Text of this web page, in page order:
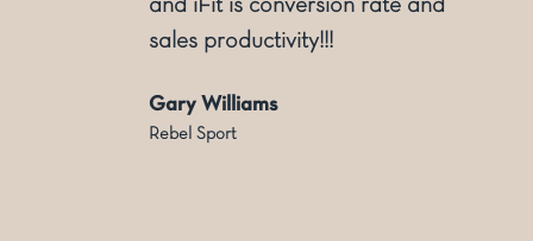
and iFit is conversion rate and
sales productivity!!!
Gary Williams
Rebel Sport